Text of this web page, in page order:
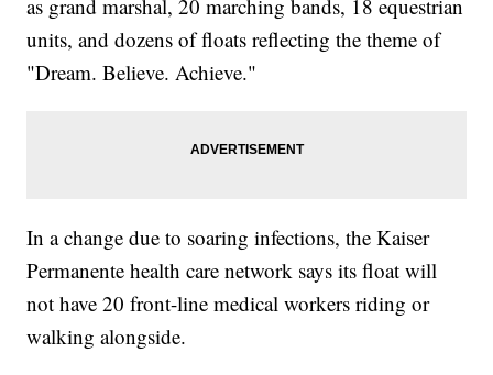
as grand marshal, 20 marching bands, 18 equestrian
units, and dozens of floats reflecting the theme of
"Dream. Believe. Achieve."
In a change due to soaring infections, the Kaiser
Permanente health care network says its float will
not have 20 front-line medical workers riding or
walking alongside.